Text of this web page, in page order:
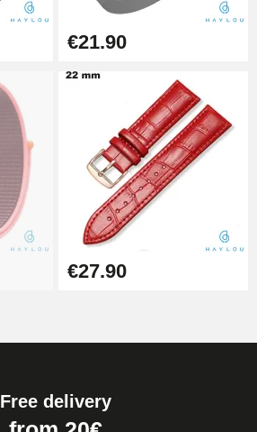
€21.90
€27.90
Free delivery